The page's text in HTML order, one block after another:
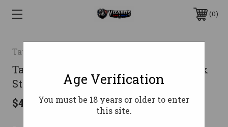
0
Taurus
Taurus 856 Revolver 38 Spl. 3 in. Black
Stainless N.S. Hogue Grip 6 rd
$457.99
Age Verification
You must be 18 years or older to enter
this site.